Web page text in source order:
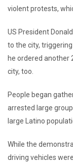
violent protests,
US President
to the city,
he ordered another
city, too.
People began
arrested large
large Latino
While the
driving vehicles